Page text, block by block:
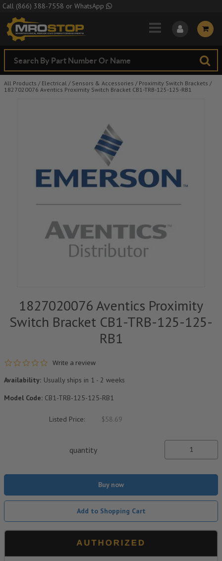
Skip to Main Content
Call (866) 388-7558 or WhatsApp
All Products / Electrical / Sensors & Accessories / Proximity Switch Brackets /
1827020076 Aventics Proximity Switch Bracket CB1-TRB-125-125-RB1
1827020076 Aventics Proximity
Switch Bracket CB1-TRB-125-125-
RB1
0.0 star rating
Write a review
Availability: Usually ships in 1 - 2 weeks
Model Code: CB1-TRB-125-125-RB1
Listed Price: $58.69
quantity
Buy now
Add to Shopping Cart